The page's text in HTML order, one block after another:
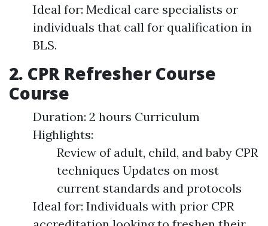
Ideal for: Medical care specialists or
individuals that call for qualification in
BLS.
2. CPR Refresher Course
Course
Duration: 2 hours Curriculum
Highlights:
Review of adult, child, and baby CPR
techniques Updates on most
current standards and protocols
Ideal for: Individuals with prior CPR